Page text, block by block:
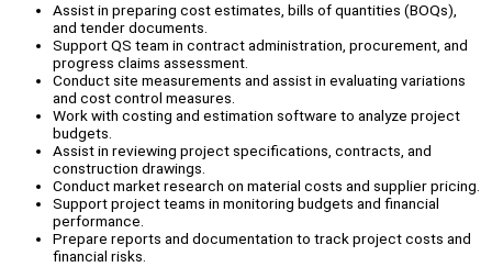
Assist in preparing cost estimates, bills of quantities (BOQs),
and tender documents.
Support QS team in contract administration, procurement, and
progress claims assessment.
Conduct site measurements and assist in evaluating variations
and cost control measures.
Work with costing and estimation software to analyze project
budgets.
Assist in reviewing project specifications, contracts, and
construction drawings.
Conduct market research on material costs and supplier pricing.
Support project teams in monitoring budgets and financial
performance.
Prepare reports and documentation to track project costs and
financial risks.